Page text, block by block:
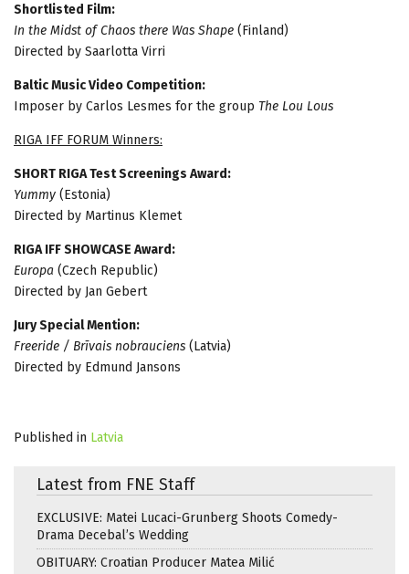
Shortlisted Film:
In the Midst of Chaos there Was Shape (Finland)
Directed by Saarlotta Virri
Baltic Music Video Competition:
Imposer by Carlos Lesmes for the group The Lou Lous
RIGA IFF FORUM Winners:
SHORT RIGA Test Screenings Award:
Yummy (Estonia)
Directed by Martinus Klemet
RIGA IFF SHOWCASE Award:
Europa (Czech Republic)
Directed by Jan Gebert
Jury Special Mention:
Freeride / Brīvais nobrauciens (Latvia)
Directed by Edmund Jansons
Published in Latvia
Latest from FNE Staff
EXCLUSIVE: Matei Lucaci-Grunberg Shoots Comedy-
Drama Decebal’s Wedding
OBITUARY: Croatian Producer Matea Milić